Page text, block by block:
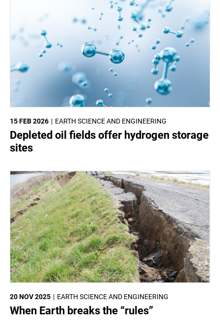
EARTH SCIENCE AND ENGINEERING
15 FEB 2026
Depleted oil fields offer hydrogen storage
sites
EARTH SCIENCE AND ENGINEERING
20 NOV 2025
When Earth breaks the “rules”